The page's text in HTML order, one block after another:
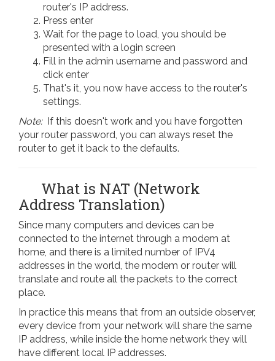
router's IP address.
Press enter
Wait for the page to load, you should be
presented with a login screen
Fill in the admin username and password and
click enter
That's it, you now have access to the router's
settings.
Note: If this doesn't work and you have forgotten
your router password, you can always reset the
router to get it back to the defaults.
What is NAT (Network
Address Translation)
Since many computers and devices can be
connected to the internet through a modem at
home, and there is a limited number of IPV4
addresses in the world, the modem or router will
translate and route all the packets to the correct
place.
In practice this means that from an outside observer,
every device from your network will share the same
IP address, while inside the home network they will
have different local IP addresses.